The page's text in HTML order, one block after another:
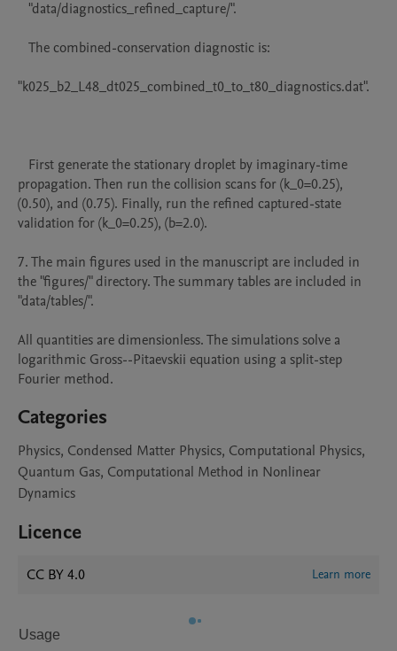
"k025_b2_L48_dt025_combined_t0_to_t80_diagnostics.dat".
propagation. Then run the collision scans for (k_0=0.25),
(0.50), and (0.75). Finally, run the refined captured-state
validation for (k_0=0.25), (b=2.0).
7. The main figures used in the manuscript are included in
the "figures/" directory. The summary tables are included in
"data/tables/".
All quantities are dimensionless. The simulations solve a
logarithmic Gross--Pitaevskii equation using a split-step
Fourier method.
Categories
Physics, Condensed Matter Physics, Computational Physics,
Quantum Gas, Computational Method in Nonlinear
Dynamics
Licence
CC BY 4.0 Learn more
Usage